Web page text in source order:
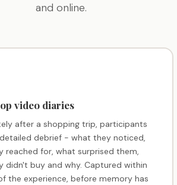
and online.
video diaries
after a shopping trip, participants
debrief - what they noticed,
reached for, what surprised them,
didn't buy and why. Captured within
the experience, before memory has